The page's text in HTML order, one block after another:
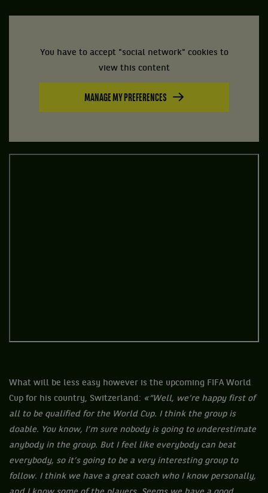
You have to accept "social network" cookies to
view this content
MANAGE MY PREFERENCES
What will be less easy however is the upcoming FIFA World
Cup for his country, Switzerland: «“Well, we’re happy first of
all to be qualified for the World Cup. I think the group is
doable. You know, I’m sure nobody is going to underestimate
anybody in the group. But I feel like everybody can beat
everybody, so it’s going to be a very interesting group to
follow. I think we have a great coach who I know personally,